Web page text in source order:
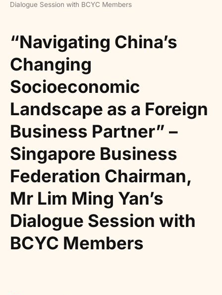
Dialogue Session with BCYC Members
“Navigating China’s
Changing
Socioeconomic
Landscape as a Foreign
Business Partner” –
Singapore Business
Federation Chairman,
Mr Lim Ming Yan’s
Dialogue Session with
BCYC Members